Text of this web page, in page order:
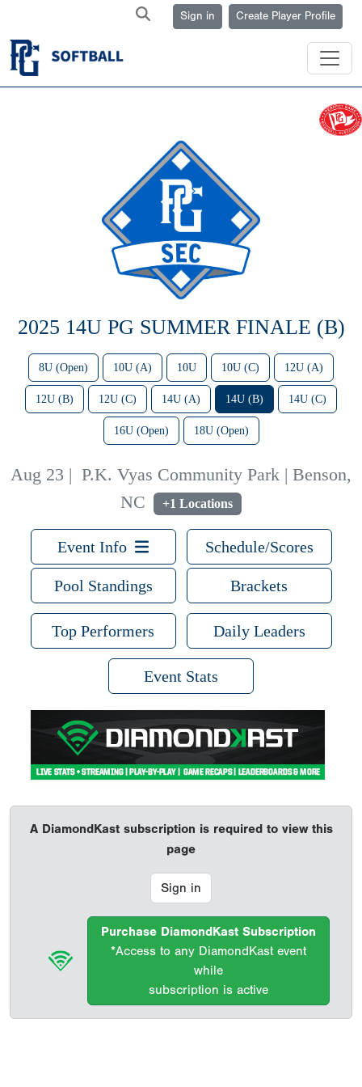
Sign in Create Player Profile
2025 14U PG SUMMER FINALE (B)
8U (Open) 10U (A) 10U 10U (C) 12U (A)
12U (B) 12U (C) 14U (A) 14U (B) 14U (C)
16U (Open) 18U (Open)
Aug 23 | P.K. Vyas Community Park | Benson,
NC
+1 Locations
Event Info Schedule/Scores
Pool Standings Brackets
Top Performers Daily Leaders
Event Stats
A DiamondKast subscription is required to view this
page
Sign in
Purchase DiamondKast Subscription
*Access to any DiamondKast event
while
subscription is active